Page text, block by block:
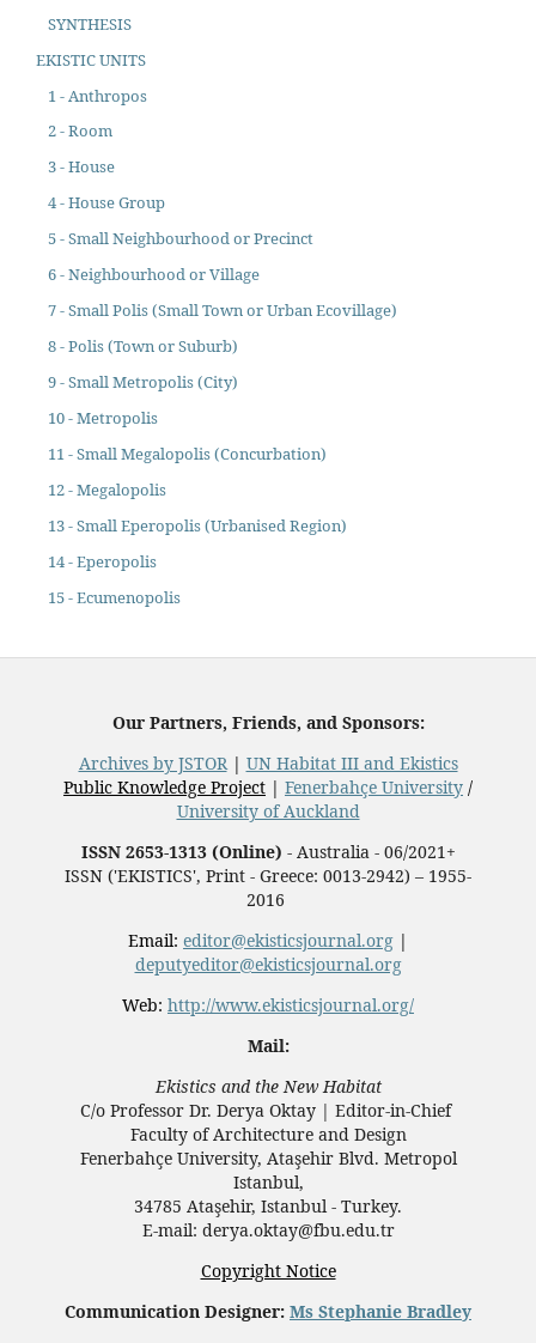
SYNTHESIS
EKISTIC UNITS
1 - Anthropos
2 - Room
3 - House
4 - House Group
5 - Small Neighbourhood or Precinct
6 - Neighbourhood or Village
7 - Small Polis (Small Town or Urban Ecovillage)
8 - Polis (Town or Suburb)
9 - Small Metropolis (City)
10 - Metropolis
11 - Small Megalopolis (Concurbation)
12 - Megalopolis
13 - Small Eperopolis (Urbanised Region)
14 - Eperopolis
15 - Ecumenopolis
Our Partners, Friends, and Sponsors:
Archives by JSTOR| UN Habitat III and Ekistics
Public Knowledge Project | Fenerbahçe University /
University of Auckland
ISSN 2653-1313 (Online) - Australia - 06/2021+
ISSN ('EKISTICS', Print - Greece: 0013-2942) – 1955-
2016
Email: editor@ekisticsjournal.org |
deputyeditor@ekisticsjournal.org
Web: http://www.ekisticsjournal.org/
Mail:
Ekistics and the New Habitat
C/o Professor Dr. Derya Oktay | Editor-in-Chief
Faculty of Architecture and Design
Fenerbahçe University, Ataşehir Blvd. Metropol
Istanbul,
34785 Ataşehir, Istanbul - Turkey.
E-mail: derya.oktay@fbu.edu.tr
Copyright Notice
Communication Designer: Ms Stephanie Bradley